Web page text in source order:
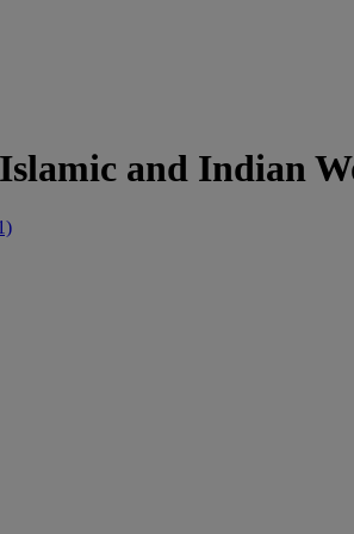
and Indian